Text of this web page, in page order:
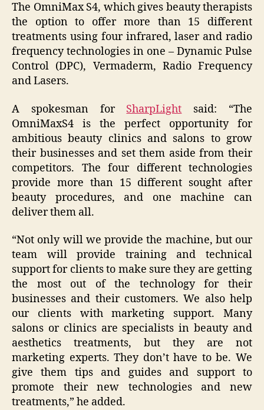
The OmniMax S4, which gives beauty therapists
the option to offer more than 15 different
treatments using four infrared, laser and radio
frequency technologies in one – Dynamic Pulse
Control (DPC), Vermaderm, Radio Frequency
and Lasers.
A spokesman for SharpLight said: “The
OmniMaxS4 is the perfect opportunity for
ambitious beauty clinics and salons to grow
their businesses and set them aside from their
competitors. The four different technologies
provide more than 15 different sought after
beauty procedures, and one machine can
deliver them all.
“Not only will we provide the machine, but our
team will provide training and technical
support for clients to make sure they are getting
the most out of the technology for their
businesses and their customers. We also help
our clients with marketing support. Many
salons or clinics are specialists in beauty and
aesthetics treatments, but they are not
marketing experts. They don’t have to be. We
give them tips and guides and support to
promote their new technologies and new
treatments,” he added.